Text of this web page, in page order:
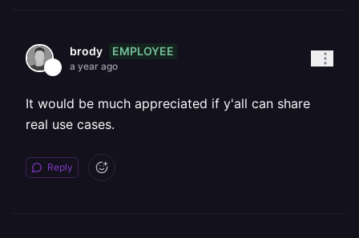
brody EMPLOYEE
a year ago
It would be much appreciated if y'all can share
real use cases.
Reply